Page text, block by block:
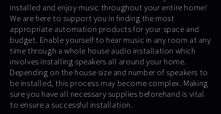
installed and enjoy music throughout your entire home!
We are here to support you in finding the most
appropriate automation products for your space and
budget. Enable yourself to hear music in any room at any
time through a whole house audio installation which
involves installing speakers all around your home.
Depending on the house size and number of speakers to
be installed, this process may become complex. Making
sure you have all necessary supplies beforehand is vital
to ensure a successful installation.